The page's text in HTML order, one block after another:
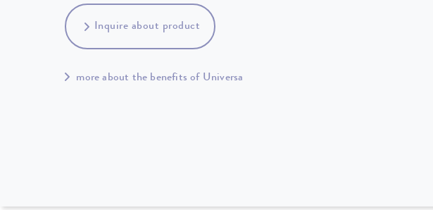
Inquire about product
more about the benefits of Universa